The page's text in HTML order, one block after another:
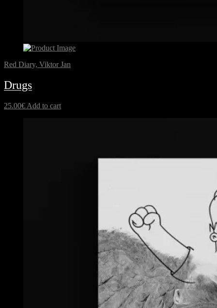
Red Diary, Viktor Jan
Drugs
25.00€ Add to cart